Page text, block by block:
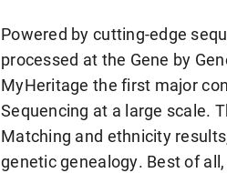
Powered by cutting-edge
processed at the Gene by
MyHeritage the first major
Sequencing at a large scale.
Matching and ethnicity
genetic genealogy. Best of